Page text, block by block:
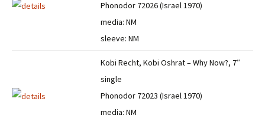
Phonodor 72026 (Israel 1970)
media: NM
sleeve: NM
Kobi Recht, Kobi Oshrat – Why Now?, 7″
single
Phonodor 72023 (Israel 1970)
media: NM